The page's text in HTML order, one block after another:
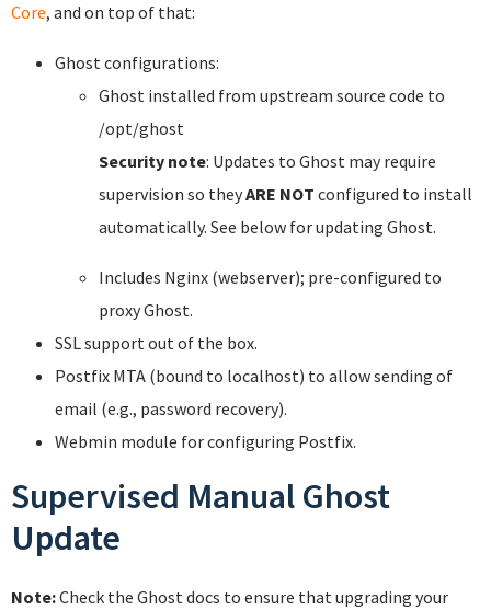
Core, and on top of that:
Ghost configurations:
Ghost installed from upstream source code to
/opt/ghost
Security note: Updates to Ghost may require
supervision so theyARE NOT configured to install
automatically. See below for updating Ghost.
Includes Nginx (webserver); pre-configured to
proxy Ghost.
SSL support out of the box.
Postfix MTA (bound to localhost) to allow sending of
email (e.g., password recovery).
Webmin module for configuring Postfix.
Supervised Manual Ghost
Update
Note:Check the Ghost docs to ensure that upgrading your